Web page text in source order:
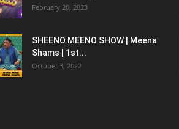
February 20, 2023
SHEENO MEENO SHOW | Meena
Shams | 1st...
October 3, 2022